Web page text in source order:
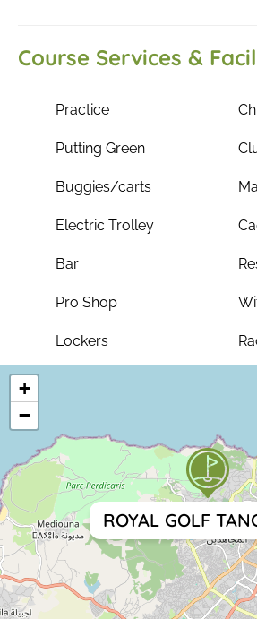
Course Services &
Practice
Putting Green
Buggies/carts
Electric Trolley
Bar
Pro Shop
Lockers
ROYAL GOLF
+
−